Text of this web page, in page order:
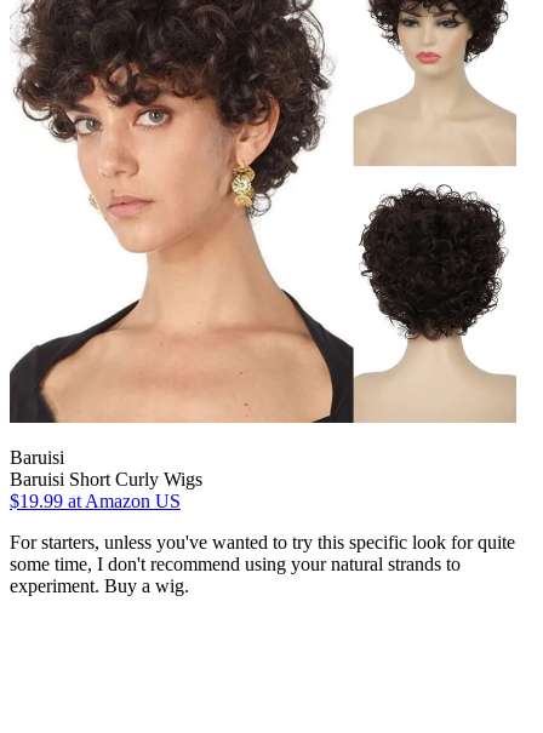
Baruisi
Baruisi Short Curly Wigs
$19.99 at Amazon US
For starters, unless you've wanted to try this specific look for quite
some time, I don't recommend using your natural strands to
experiment. Buy a wig.